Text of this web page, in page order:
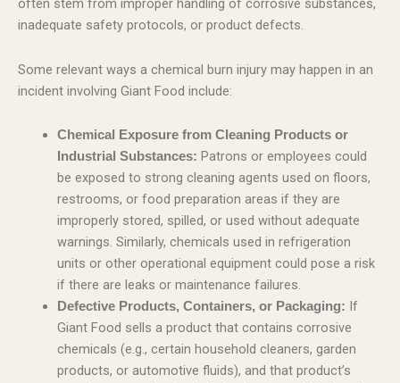
often stem from improper handling of corrosive substances,
inadequate safety protocols, or product defects.
Some relevant ways a chemical burn injury may happen in an
incident involving Giant Food include:
Chemical Exposure from Cleaning Products or
Industrial Substances: Patrons or employees could
be exposed to strong cleaning agents used on floors,
restrooms, or food preparation areas if they are
improperly stored, spilled, or used without adequate
warnings. Similarly, chemicals used in refrigeration
units or other operational equipment could pose a risk
if there are leaks or maintenance failures.
Defective Products, Containers, or Packaging: If
Giant Food sells a product that contains corrosive
chemicals (e.g., certain household cleaners, garden
products, or automotive fluids), and that product’s